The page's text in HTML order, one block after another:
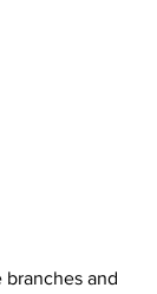
branches and